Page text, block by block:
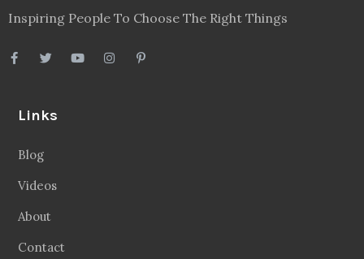
Inspiring People To Choose The Right Things
Links
Blog
Videos
About
Contact